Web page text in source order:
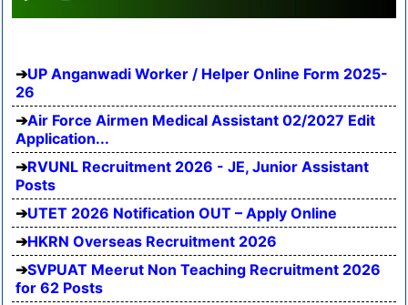
UP Anganwadi Worker / Helper Online Form 2025-
26
Air Force Airmen Medical Assistant 02/2027 Edit
Application...
RVUNL Recruitment 2026 - JE, Junior Assistant
Posts
UTET 2026 Notification OUT – Apply Online
HKRN Overseas Recruitment 2026
SVPUAT Meerut Non Teaching Recruitment 2026
for 62 Posts